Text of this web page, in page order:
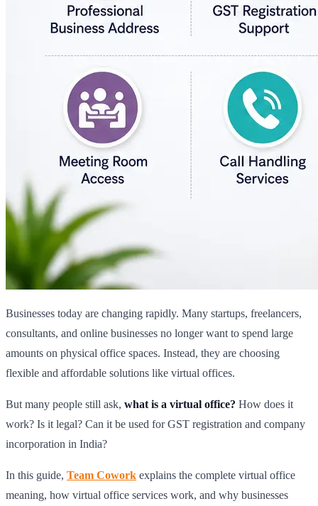
Businesses today are changing rapidly. Many startups, freelancers,
consultants, and online businesses no longer want to spend large
amounts on physical office spaces. Instead, they are choosing
flexible and affordable solutions like virtual offices.
But many people still ask, what is a virtual office? How does it
work? Is it legal? Can it be used for GST registration and company
incorporation in India?
In this guide, Team Cowork explains the complete virtual office
meaning, how virtual office services work, and why businesses